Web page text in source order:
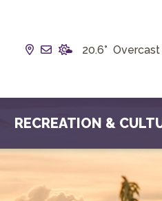
Our Address is Box
Email us at
20.6°
RECREATION &